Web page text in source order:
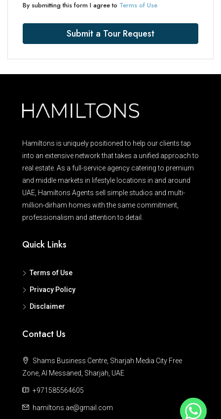
By submitting this form I agree to Terms of Use
Submit a Tour Request
Hamiltons is uniquely positioned to help our clients tap
into an extensive network that takes a unified approach to
real estate. As a full-service agency catering to premium
and middle markets in lifestyle locations in and around
UAE, Hamiltons Agents sell simple studios and multi-
million-dirham homes with the same commitment,
professionalism and attention to detail.
Quick Links
Terms of Use
Privacy Policy
Disclaimer
Contact Us
Shams Business Centre, Sharjah Media City Free
Zone, Al Messaned, Sharjah, UAE
+971585564605
hamiltons.ae@gmail.com